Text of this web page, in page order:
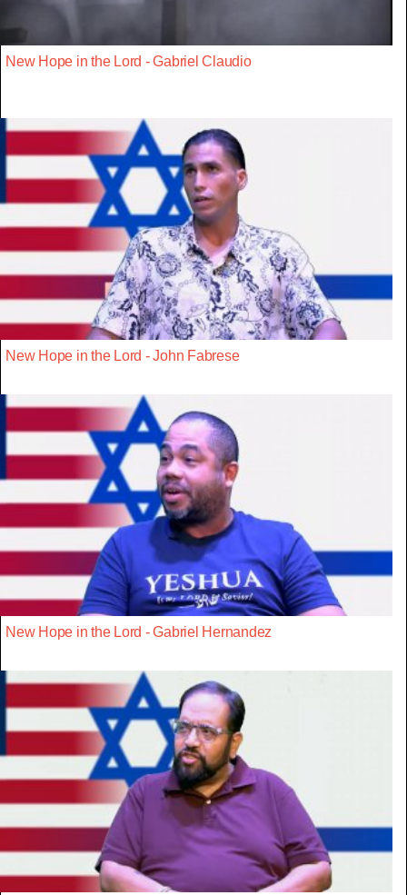
New Hope in the Lord - Gabriel Claudio
New Hope in the Lord - John Fabrese
New Hope in the Lord - Gabriel Hernandez